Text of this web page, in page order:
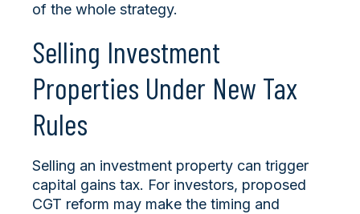
of the whole strategy.
Selling Investment
Properties Under New Tax
Rules
Selling an investment property can trigger
capital gains tax. For investors, proposed
CGT reform may make the timing and